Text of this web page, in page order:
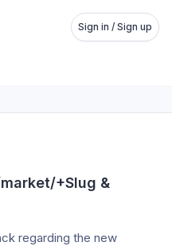
Sign in / Sign up
+Slug &
regarding the new